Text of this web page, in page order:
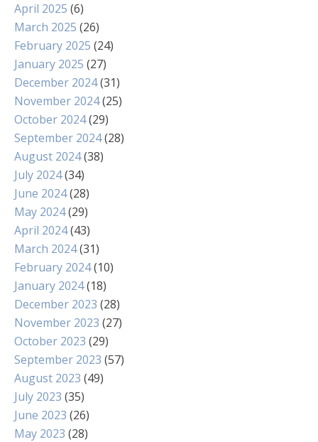
April 2025 (6)
March 2025 (26)
February 2025 (24)
January 2025 (27)
December 2024(31)
November 2024(25)
October 2024(29)
September 2024(28)
August 2024(38)
July 2024(34)
June 2024(28)
May 2024(29)
April 2024(43)
March 2024(31)
February 2024(10)
January 2024(18)
December 2023 (28)
November 2023 (27)
October 2023 (29)
September 2023 (57)
August 2023 (49)
July 2023 (35)
June 2023 (26)
May 2023 (28)